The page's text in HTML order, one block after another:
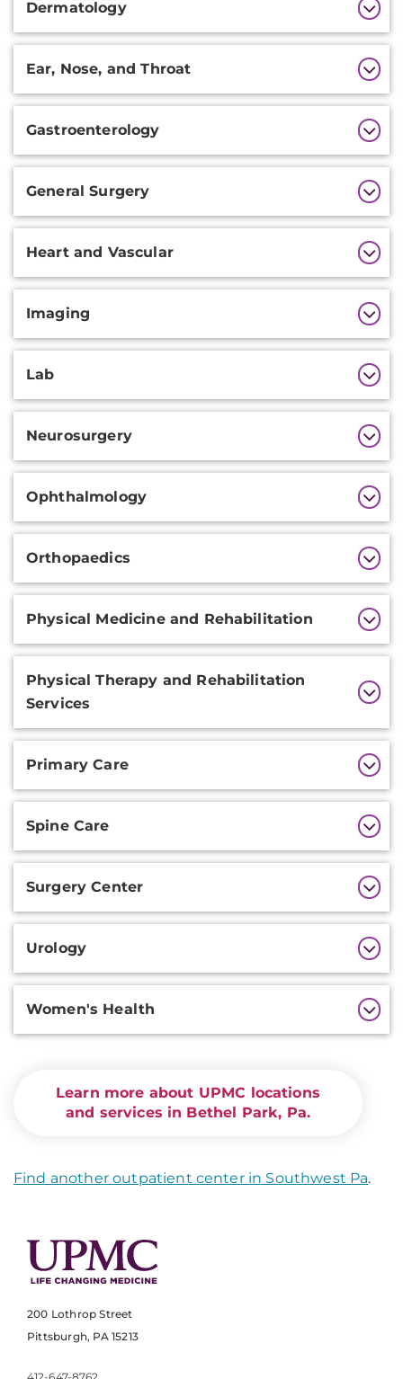
Information
Dermatology
Ear, Nose, and Throat
Gastroenterology
General Surgery
Heart and Vascular
Imaging
Lab
Neurosurgery
Ophthalmology
Orthopaedics
Physical Medicine and Rehabilitation
Physical Therapy and Rehabilitation
Services
Primary Care
Spine Care
Surgery Center
Urology
Women's Health
Learn more about UPMC locations
and services in Bethel Park, Pa.
Find another outpatient center in Southwest Pa.
200 Lothrop Street
Pittsburgh, PA 15213